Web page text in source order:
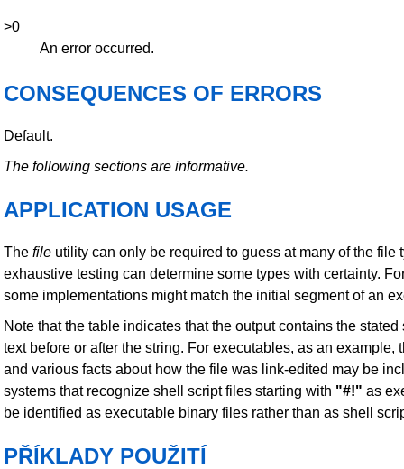
>0
An error occurred.
CONSEQUENCES OF ERRORS
Default.
The following sections are informative.
APPLICATION USAGE
The file utility can only be required to guess at many of the file
exhaustive testing can determine some types with certainty.
some implementations might match the initial segment of an
Note that the table indicates that the output contains the
text before or after the string. For executables, as an example,
and various facts about how the file was link-edited may be
systems that recognize shell script files starting with "#!" as
be identified as executable binary files rather than as shell
PŘÍKLADY POUŽITÍ